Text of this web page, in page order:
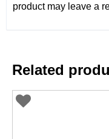
product may leave a
Related